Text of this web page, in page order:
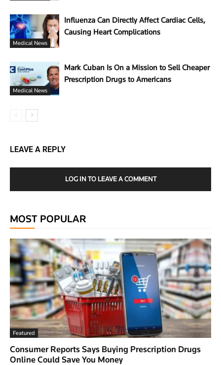
Medical News
Influenza Can Directly Affect Cardiac Cells,
Causing Heart Complications
Medical News
Mark Cuban Is On a Mission to Sell Cheaper
Prescription Drugs to Americans
LEAVE A REPLY
LOG IN TO LEAVE A COMMENT
MOST POPULAR
Featured
Consumer Reports Says Buying Prescription Drugs
Online Could Save You Money